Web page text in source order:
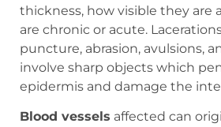
thickness, how visible they are
are chronic or acute.
puncture, abrasion, avulsions,
involve sharp objects which
epidermis and damage the
Blood vessels affected can